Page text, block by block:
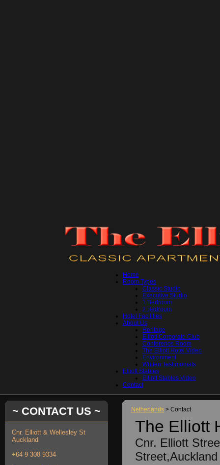
Home
Room Types
Classic Studio
Executive Studio
1 Bedroom
2 Bedroom
Hotel Facilities
About Us
Heritage
Elliott Corporate Club
Conference Room
The Elliott Hotel Video
Environment
Written Testimonials
Elliott Stables
Elliott Stables Video
Contact
Netherlands > Contact
The Elliott
Cnr. Elliott
Street,Auckland
~ CONTACT US ~
Cnr. Elliott & Wellesley St
Auckland
+64 9 308 9334